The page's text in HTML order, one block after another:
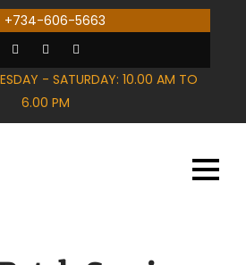
+734-606-5663
- SATURDAY: 10.00 AM TO
6.00 PM